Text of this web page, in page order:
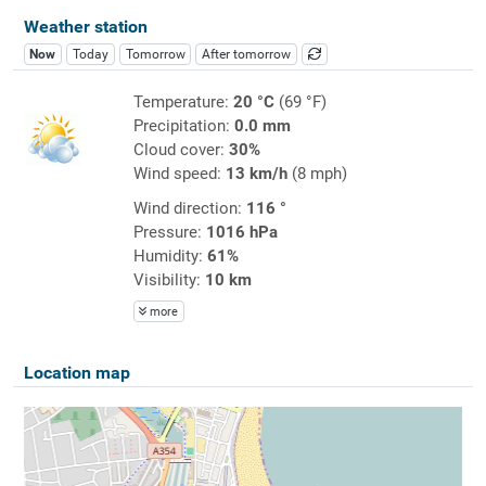
Weather station
Now Today Tomorrow After tomorrow
Temperature: 20 °C(69 °F)
Precipitation: 0.0 mm
Cloud cover: 30%
Wind speed: 13 km/h(8 mph)
Wind direction: 116 °
Pressure: 1016 hPa
Humidity: 61%
Visibility: 10 km
more
Location map